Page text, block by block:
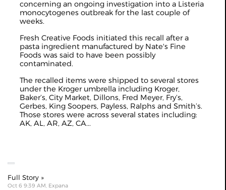
concerning an ongoing investigation into a Listeria
monocytogenes outbreak for the last couple of
weeks.
Fresh Creative Foods initiated this recall after a
pasta ingredient manufactured by Nate's Fine
Foods was said to have been possibly
contaminated.
The recalled items were shipped to several stores
under the Kroger umbrella including Kroger,
Baker’s, City Market, Dillons, Fred Meyer, Fry’s,
Gerbes, King Soopers, Payless, Ralphs and Smith’s.
Those stores were across several states including:
AK, AL, AR, AZ, CA...
Full Story »
Oct 6 9:39 AM, Expana